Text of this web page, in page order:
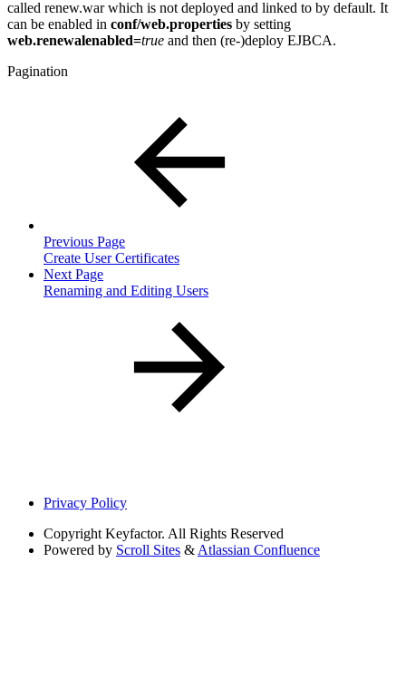
called renew.war which is not deployed and linked to by default. It
can be enabled in conf/web.properties by setting
web.renewalenabled=true and then (re-)deploy EJBCA.
Pagination
Previous Page
Create User Certificates
Next Page
Renaming and Editing Users
Privacy Policy
Copyright Keyfactor. All Rights Reserved
Powered by Scroll Sites & Atlassian Confluence